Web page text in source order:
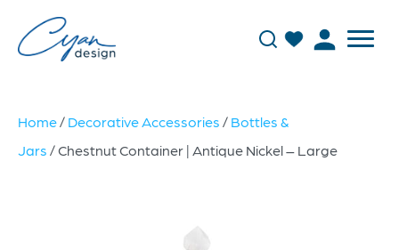
Home/ Decorative Accessories / Bottles &
Jars / Chestnut Container | Antique Nickel – Large